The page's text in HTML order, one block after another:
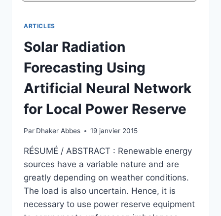
ARTICLES
Solar Radiation
Forecasting Using
Artificial Neural Network
for Local Power Reserve
Par Dhaker Abbes 19 janvier 2015
RÉSUMÉ / ABSTRACT : Renewable energy
sources have a variable nature and are
greatly depending on weather conditions.
The load is also uncertain. Hence, it is
necessary to use power reserve equipment